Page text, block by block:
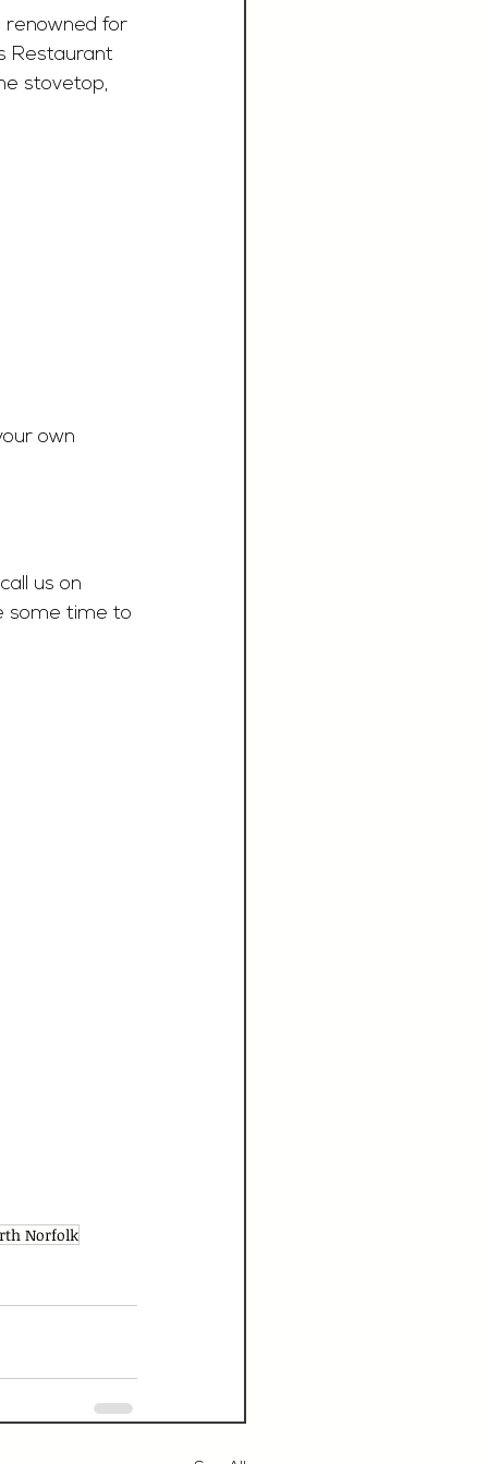
renowned for
Restaurant
stovetop,
own
us on
some time to
Norfolk